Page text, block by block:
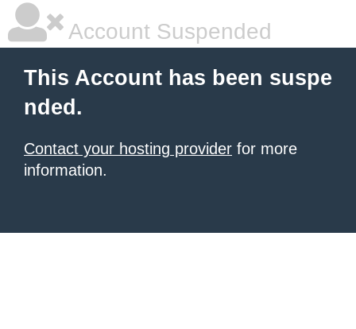
Account Suspended
This Account has been suspe
nded.
Contact your hosting provider for more
information.